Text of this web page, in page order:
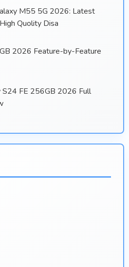
M55 5G 2026: Latest
Quolity Disa
2026 Feature-by-Feature
S24 FE 256GB 2026 Full